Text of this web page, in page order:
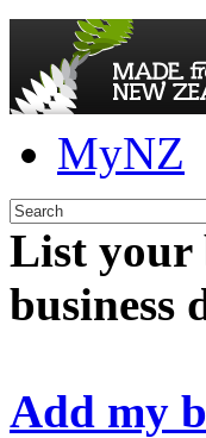
MyNZ
List your
business
Add my